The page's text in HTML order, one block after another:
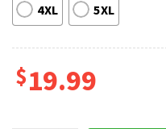
4XL 5XL
$19.99